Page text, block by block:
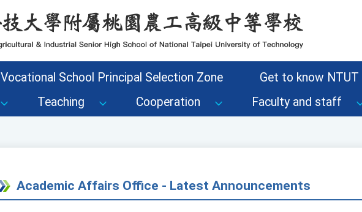
Vocational School Principal Selection Zone
Get to know
Teaching Cooperation Faculty and staff
Academic Affairs Office - Latest Announcements